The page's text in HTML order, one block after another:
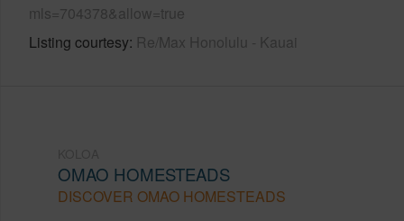
mls=704378&allow=true
Listing courtesy Re/Max Honolulu - Kauai
OMAO HOMESTEADS
DISCOVER OMAO HOMESTEADS